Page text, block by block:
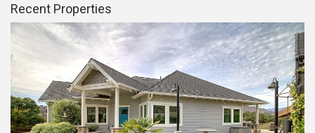
Recent Properties